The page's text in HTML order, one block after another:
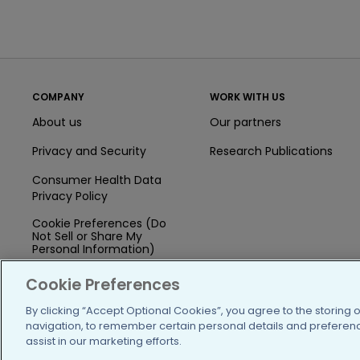
COMPANY
About us
Privacy and Security
Consumer Health Data
Privacy Policy
Cookie Preferences (Do
Not Sell or Share My
Personal Information)
Press
Blog
Funding
WORK WITH US
Our partners
Research Publications
Cookie Preferences
By clicking “Accept Optional Cookies”, you agree to the
navigation, to remember certain personal details and
assist in our marketing efforts.